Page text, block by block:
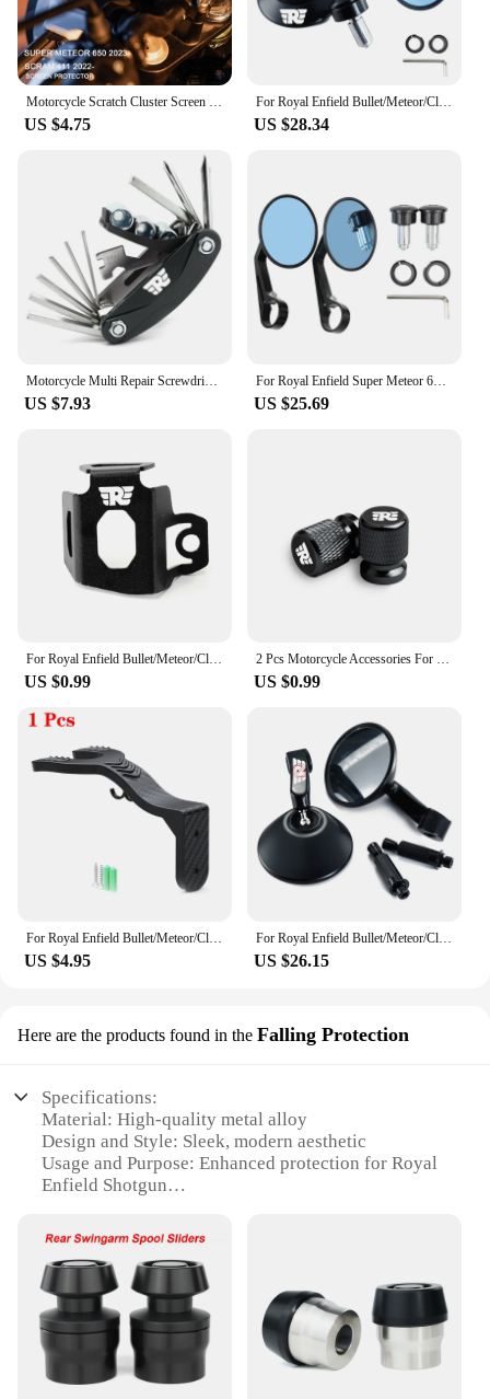
US $4.75
For Royal Enfield Bullet/Meteor/Classic 350 500 Interceptor 650 CNC Motorcycle Bar End Mirrors Retro Handlebar Tip Rearview
US $28.34
US $7.93
For Royal Enfield Super Meteor 650 CNC Aluminum Motorcycle Bar End Mirror Universal Rear view Mirrors 7/8" 22mm Accessories
US $25.69
For Royal Enfield Bullet/Meteor/Classic 350 500 Motorcycle Rear Brake Fluid Reservoir Guard Cover Protector Oil Tank Protection
US $0.99
2 Pcs Motorcycle Accessories For Royal Enfield Bullet Meteor Classic 350 500 Metal Tire Valve Air Port Stem Cover Caps
US $0.99
For Royal Enfield Bullet/Meteor/Classic 350 500 Interceptor 650 Motorcycle Helmet Hook Racks Multipurpose Hook Wall Mount Hooks
US $4.95
For Royal Enfield Bullet/Meteor/Classic 500 Continental GT 535 Himalayan 411 7/8'' 22mm Rear View Mirror
US $26.15
Here are the products found in the Falling Protection
Specifications:
Material: High-quality metal alloy
Design and Style: Sleek, modern aesthetic
Usage and Purpose: Enhanced protection for Royal
Enfield Shotgun
Shape or Size or Weight or Quantity: Compact and
lightweight, designed for easy installation
Performance and Property: Robust, reliable shock
absorption
Features:
**Unmatched Protection for Your Royal Enfield